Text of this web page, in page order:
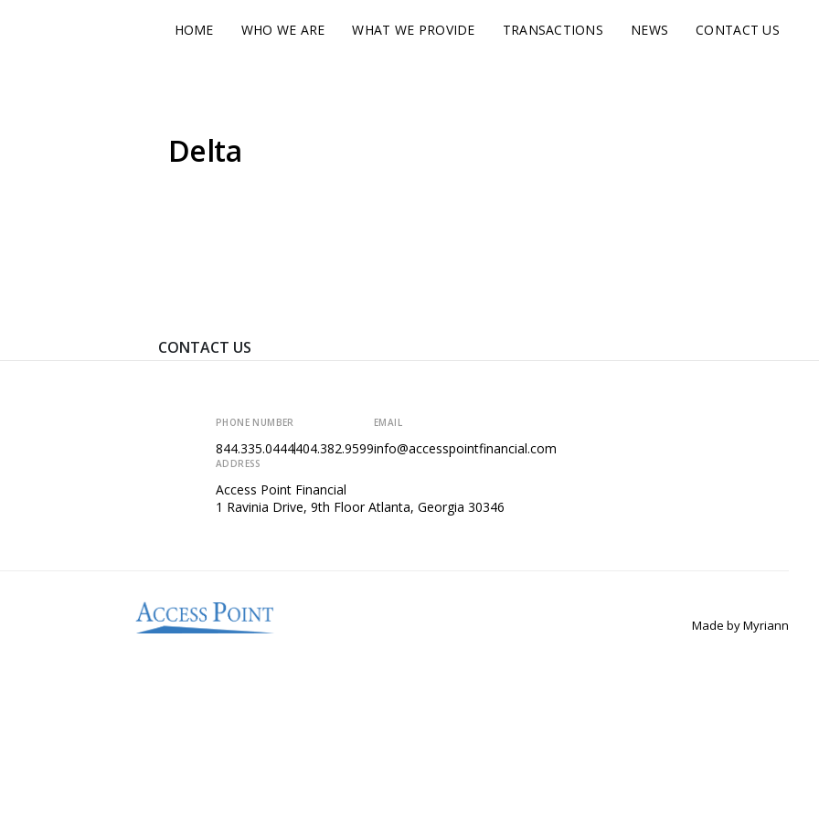
HOME WHO WE ARE WHAT WE PROVIDE TRANSACTIONS NEWS CONTACT US
Delta
CONTACT US
PHONE NUMBER
844.335.0444404.382.9599
EMAIL
info@accesspointfinancial.com
ADDRESS
Access Point Financial
1 Ravinia Drive, 9th Floor Atlanta, Georgia 30346
Made byMyriann